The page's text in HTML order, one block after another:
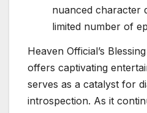
nuanced character
limited number of
Heaven Official’s
offers captivating
serves as a catalyst for
introspection. As it